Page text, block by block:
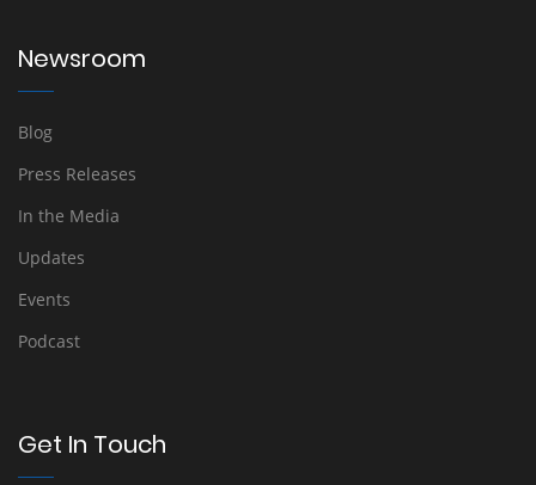
Newsroom
Blog
Press Releases
In the Media
Updates
Events
Podcast
Get In Touch